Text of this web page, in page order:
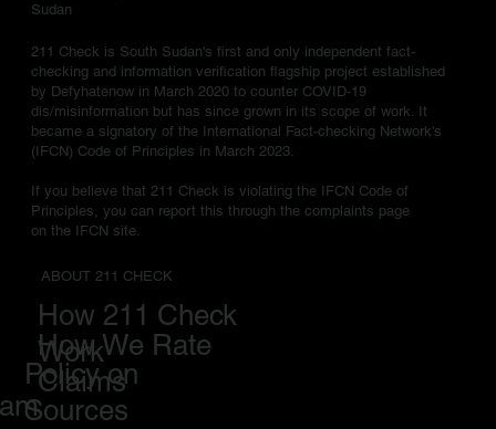
Sudan
211 Check is South Sudan's first and only independent fact-
checking and information verification flagship project established
by Defyhatenow in March 2020 to counter COVID-19
dis/misinformation but has since grown in its scope of work. It
became a signatory of the International Fact-checking Network's
(IFCN) Code of Principles in March 2023.
If you believe that 211 Check is violating the IFCN Code of
Principles, you can report this through the complaints page
on the IFCN site.
ABOUT 211 CHECK
How 211 Check
Work
How We Rate
Claims
Policy on
Sources